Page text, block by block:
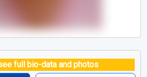
full bio-data and photos